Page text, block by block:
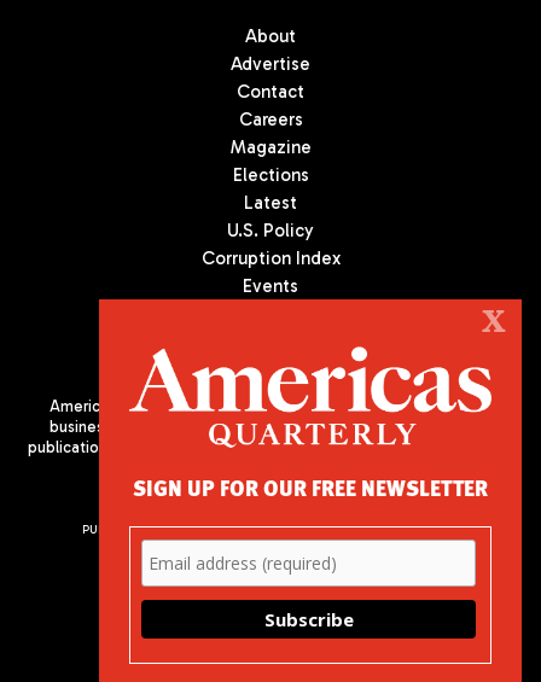
About
Advertise
Contact
Careers
Magazine
Elections
Latest
U.S. Policy
Corruption Index
Events
Americas Quarterly (AQ) is the premier publication on politics,
business, and culture in Latin America. We are an independent
publication of the Americas Society/Council of the Americas, based
PUBLISHED BY AMERICAS SOCIETY/ COUNCIL OF THE AMERICAS
680 Park Avenue
New York, NY 10065
Phone: (212) 249-8950
X
SIGN UP FOR OUR FREE NEWSLETTER